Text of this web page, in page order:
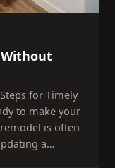
Without
for Timely
to make your
is often
a…